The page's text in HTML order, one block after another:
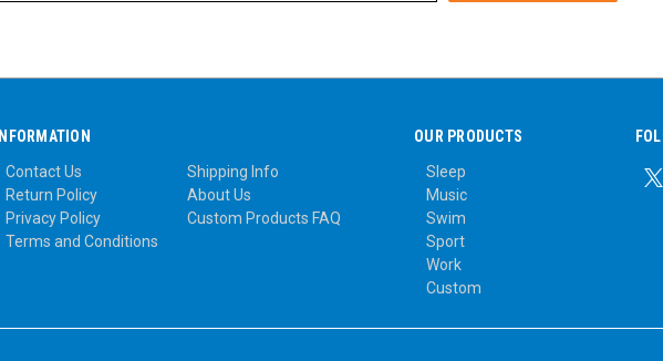
INFORMATION
Contact Us
Shipping Info
Return Policy
About Us
Privacy Policy
Custom Products FAQ
Terms and Conditions
OUR PRODUCTS
Sleep
Music
Swim
Sport
Work
Custom